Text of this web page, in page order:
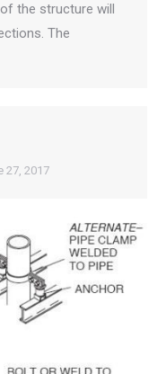
the structure will
The
27, 2017